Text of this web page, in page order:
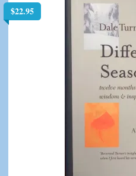
$22.95